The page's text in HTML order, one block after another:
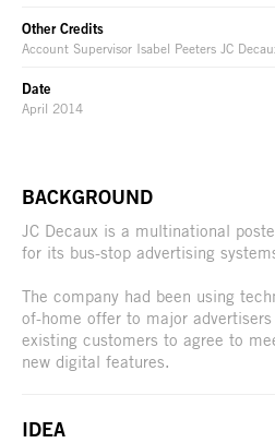
Other Credits
Account Supervisor Isabel Peeters JC
Date
April 2014
BACKGROUND
JC Decaux is a multinational
for its bus-stop advertising
The company had been using
of-home offer to major
existing customers to agree to
new digital features.
IDEA